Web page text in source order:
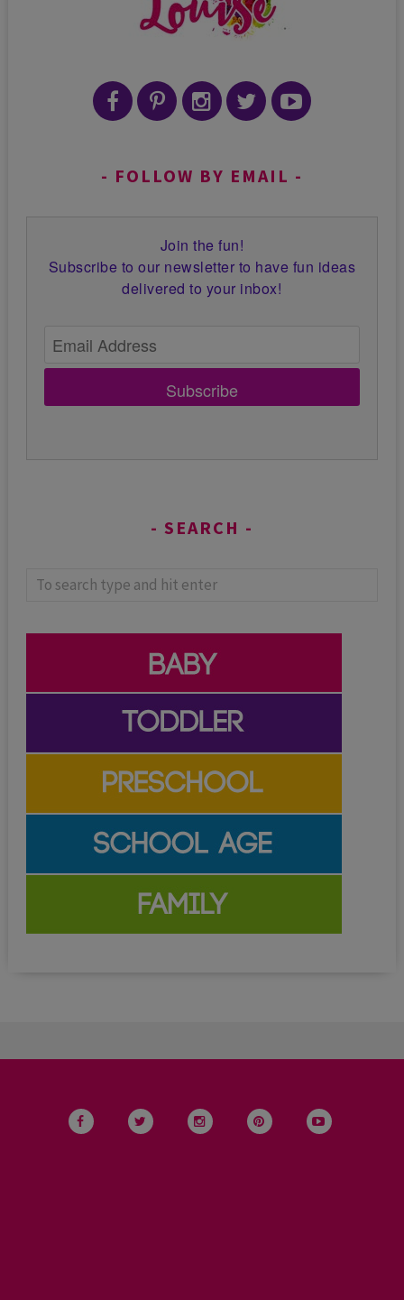
FOLLOW BY EMAIL
Join the fun!
Subscribe to our newsletter to have fun ideas
delivered to your inbox!
Subscribe
SEARCH